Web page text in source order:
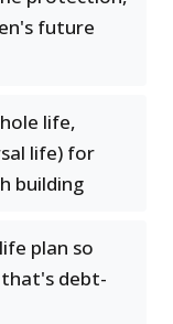
future
life,
life) for
building
plan so
debt-